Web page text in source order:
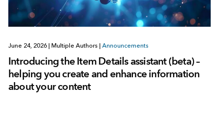
June 24, 2026 Multiple Authors Announcements
Introducing the Item Details assistant (beta) –
helping you create and enhance information
about your content